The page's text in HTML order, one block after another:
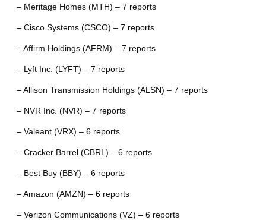
– Meritage Homes (MTH) – 7 reports
– Cisco Systems (CSCO) – 7 reports
– Affirm Holdings (AFRM) – 7 reports
– Lyft Inc. (LYFT) – 7 reports
– Allison Transmission Holdings (ALSN) – 7 reports
– NVR Inc. (NVR) – 7 reports
– Valeant (VRX) – 6 reports
– Cracker Barrel (CBRL) – 6 reports
– Best Buy (BBY) – 6 reports
– Amazon (AMZN) – 6 reports
– Verizon Communications (VZ) – 6 reports